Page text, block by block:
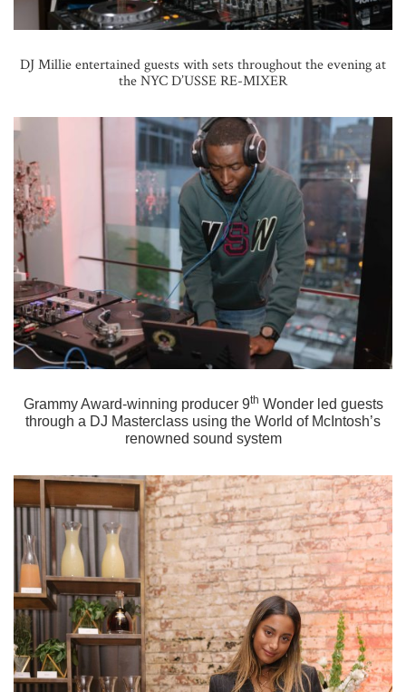
DJ Millie entertained guests with sets throughout the evening at
the NYC D’USSE RE-MIXER
Grammy Award-winning producer 9th Wonder led guests
through a DJ Masterclass using the World of McIntosh’s
renowned sound system